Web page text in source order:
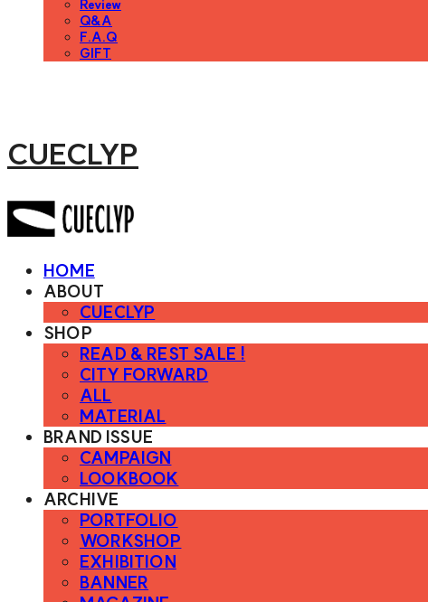
Review
Q&A
F.A.Q
GIFT
CUECLYP
HOME
ABOUT
CUECLYP
SHOP
READ & REST SALE !
CITY FORWARD
ALL
MATERIAL
BRAND ISSUE
CAMPAIGN
LOOKBOOK
ARCHIVE
PORTFOLIO
WORKSHOP
EXHIBITION
BANNER